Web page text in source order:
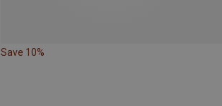
Save 10%